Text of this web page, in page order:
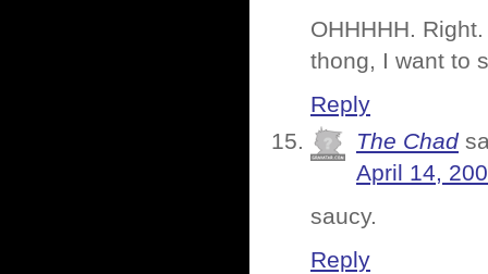
OHHHHH.
thong, I want to
Reply
The Chad
April 14,
saucy.
Reply